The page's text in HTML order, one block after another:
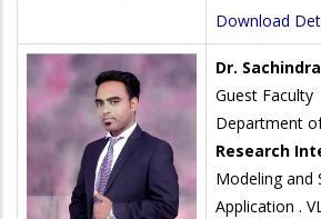
Download
Dr.
Guest Faculty
Department
Research
Modeling and
Application .